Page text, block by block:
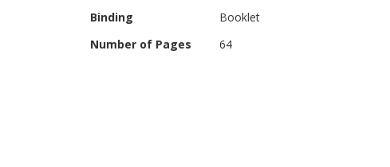
Binding
Booklet
Number of Pages
64